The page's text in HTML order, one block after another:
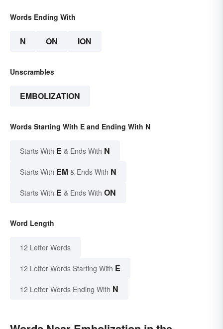
Words Ending With
N ON ION
Unscrambles
EMBOLIZATION
Words Starting With E and Ending With N
Starts With E & Ends With N
Starts With EM & Ends With N
Starts With E & Ends With ON
Word Length
12 Letter Words
12 Letter Words Starting With E
12 Letter Words Ending With N